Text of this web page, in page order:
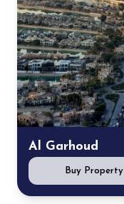
Al Garhoud
Buy Property